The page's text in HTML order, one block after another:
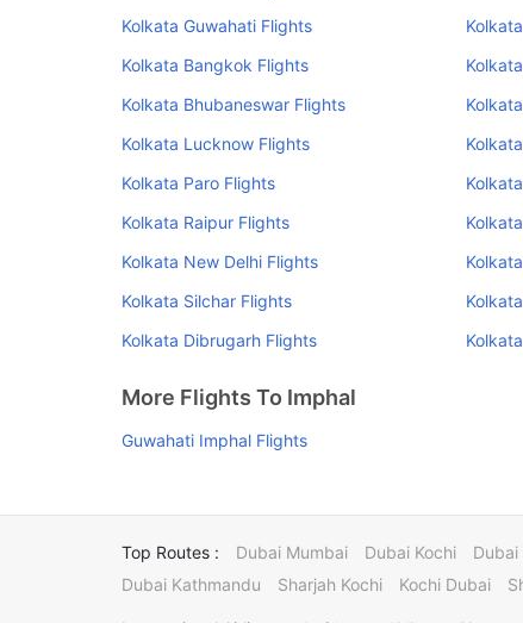
Kolkata Guwahati Flights
Kolkata Bangkok Flights
Kolkata Bhubaneswar Flights
Kolkata Lucknow Flights
Kolkata Paro Flights
Kolkata Raipur Flights
Kolkata New Delhi Flights
Kolkata Silchar Flights
Kolkata Dibrugarh Flights
More Flights To Imphal
Guwahati Imphal Flights
Top Routes : Dubai Mumbai Dubai Kochi Dubai
Dubai Kathmandu
Sharjah Kochi Kochi Dubai